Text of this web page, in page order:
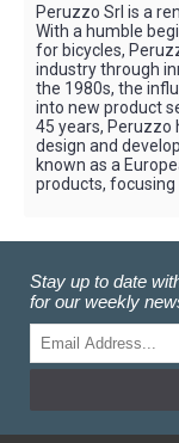
Peruzzo Srl is a
With a humble
for bicycles,
industry through
the 1980s, the
into new product
45 years, Peruzzo
design and
known as a
products, focusing
Stay up to date
for our weekly